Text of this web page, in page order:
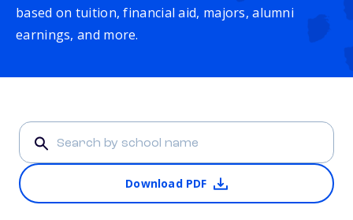
based on tuition, financial aid, majors, alumni
earnings, and more.
Download PDF